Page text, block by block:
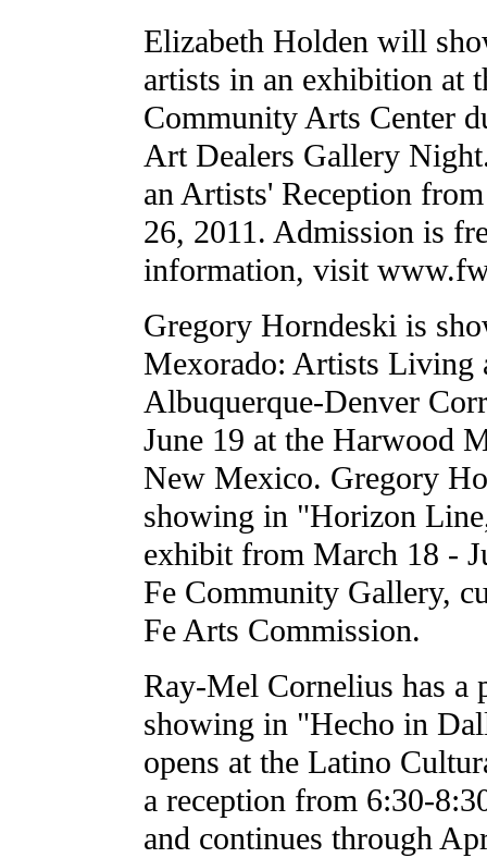
Elizabeth Holden will
artists in an exhibition at
Community Arts Center
Art Dealers Gallery
an Artists' Reception
26, 2011. Admission is
information, visit
Gregory Horndeski is
Mexorado: Artists Living
Albuquerque-Denver
June 19 at the Harwood
New Mexico. Gregory
showing in "Horizon
exhibit from March 18 -
Fe Community Gallery,
Fe Arts Commission.
Ray-Mel Cornelius has a
showing in "Hecho in
opens at the Latino
a reception from 6:30-
and continues through